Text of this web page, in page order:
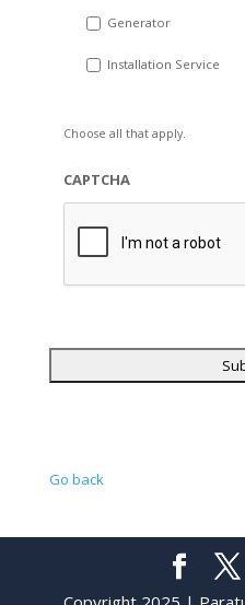
Generator
Installation Service
Choose all that apply.
CAPTCHA
Go back